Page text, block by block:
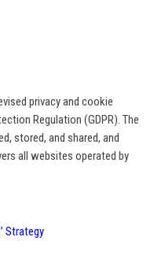
privacy and cookie
Regulation (GDPR). The
stored, and shared, and
all websites operated by